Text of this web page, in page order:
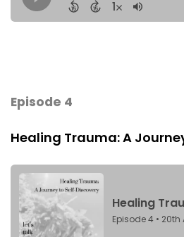
Episode 4
Healing Trauma: A